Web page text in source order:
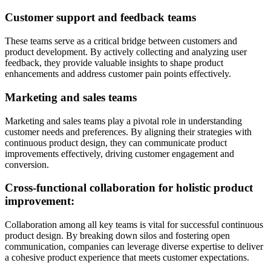
Customer support and feedback teams
These teams serve as a critical bridge between customers and
product development. By actively collecting and analyzing user
feedback, they provide valuable insights to shape product
enhancements and address customer pain points effectively.
Marketing and sales teams
Marketing and sales teams play a pivotal role in understanding
customer needs and preferences. By aligning their strategies with
continuous product design, they can communicate product
improvements effectively, driving customer engagement and
conversion.
Cross-functional collaboration for holistic product
improvement:
Collaboration among all key teams is vital for successful continuous
product design. By breaking down silos and fostering open
communication, companies can leverage diverse expertise to deliver
a cohesive product experience that meets customer expectations.